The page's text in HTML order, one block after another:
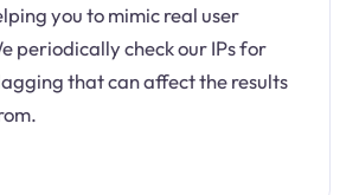
you to mimic real user
periodically check our IPs for
that can affect the results